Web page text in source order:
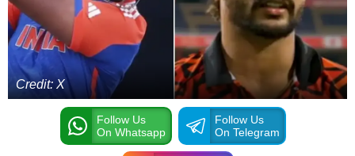
Credit: X
Follow Us
On Whatsapp
Follow Us
On Telegram